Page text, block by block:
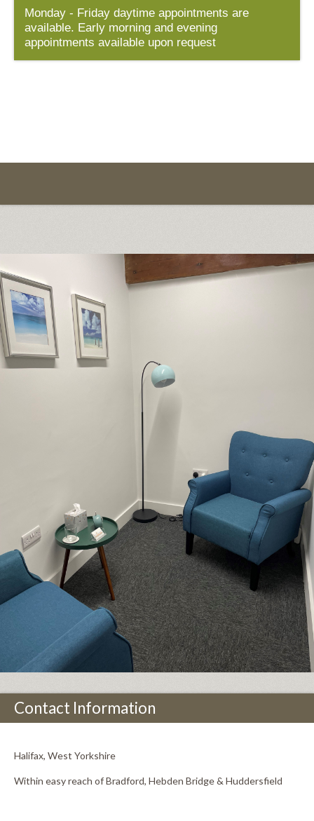
Monday - Friday daytime appointments are
available. Early morning and evening
appointments available upon request
Contact Information
Halifax, West Yorkshire
Within easy reach of Bradford, Hebden Bridge & Huddersfield